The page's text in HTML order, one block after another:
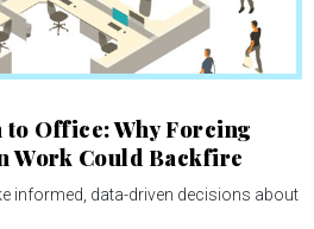
Office: Why Forcing
Work Could Backfire
informed, data-driven decisions about